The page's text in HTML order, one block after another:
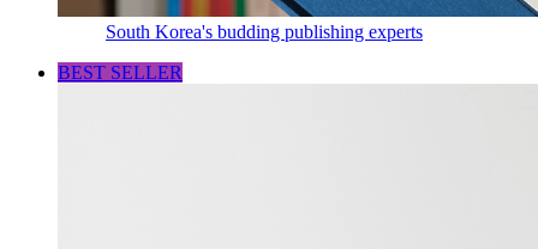
South Korea's budding publishing experts
BEST SELLER